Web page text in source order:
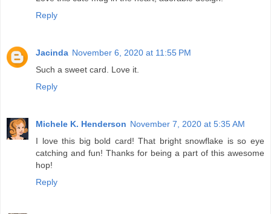
Reply
Jacinda November 6, 2020 at 11:55 PM
Such a sweet card. Love it.
Reply
Michele K. Henderson November 7, 2020 at 5:35 AM
I love this big bold card! That bright snowflake is so eye
catching and fun! Thanks for being a part of this awesome
hop!
Reply